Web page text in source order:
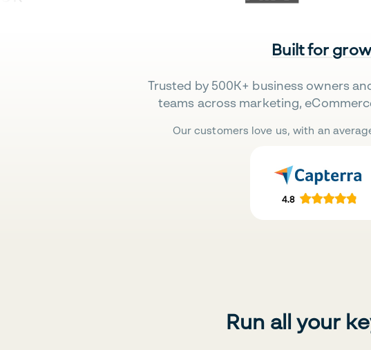
Built for
Trusted by 500K+ business owners
teams across marketing,
Our customers love us, with an
Run all your